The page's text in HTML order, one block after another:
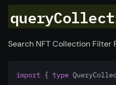
a
i
n
c
t
Search NFT Collection Filter
import { type